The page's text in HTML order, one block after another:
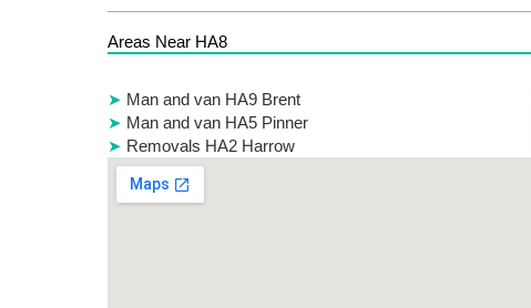
Areas Near HA8
Man and van HA9 Brent
Man and van HA5 Pinner
Removals HA2 Harrow